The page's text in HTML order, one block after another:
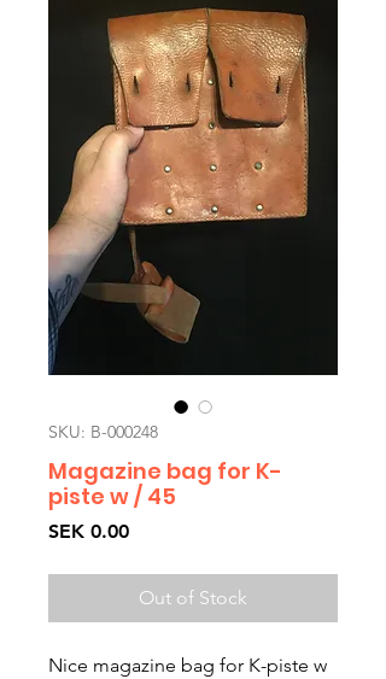
SKU: B-000248
Magazine bag for K-
piste w / 45
SEK 0.00Price
Out of Stock
Nice magazine bag for K-piste w